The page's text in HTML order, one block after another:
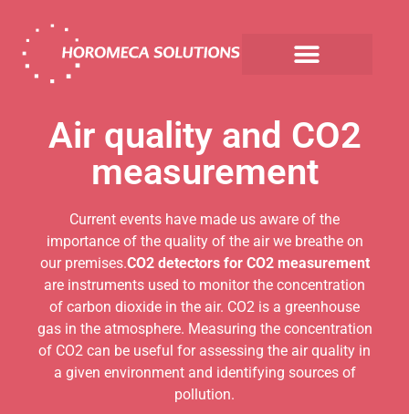
Air quality and CO2
measurement
Current events have made us aware of the
importance of the quality of the air we breathe on
our premises.CO2 detectors for CO2 measurement
are instruments used to monitor the concentration
of carbon dioxide in the air. CO2 is a greenhouse
gas in the atmosphere. Measuring the concentration
of CO2 can be useful for assessing the air quality in
a given environment and identifying sources of
pollution.